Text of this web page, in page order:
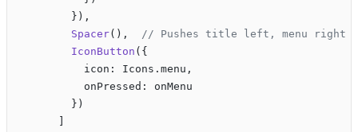
        }),
        Spacer
(), // Pushes title left, menu right
        IconButton
({
          icon: Icons.menu,
          onPressed: onMenu
        })